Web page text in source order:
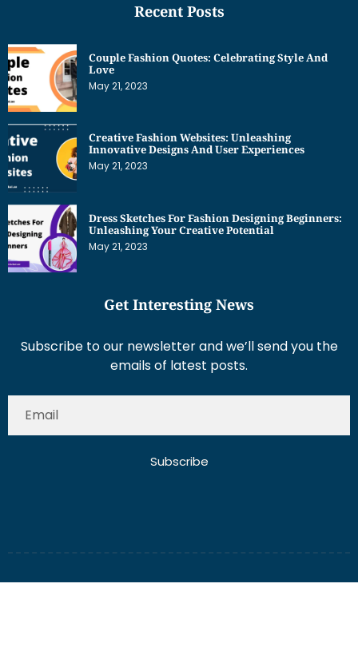
Recent Posts
Couple Fashion Quotes: Celebrating Style And
Love
May 21, 2023
Creative Fashion Websites: Unleashing
Innovative Designs And User Experiences
May 21, 2023
Dress Sketches For Fashion Designing Beginners:
Unleashing Your Creative Potential
May 21, 2023
Get Interesting News
Subscribe to our newsletter and we’ll send you the
emails of latest posts.
Subscribe
About Us Contact Us
Write for Us